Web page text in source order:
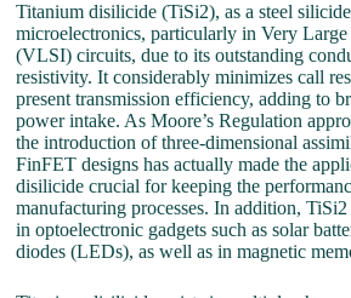
Titanium disilicide (TiSi2), as a steel
microelectronics, particularly in Very Large
(VLSI) circuits, due to its outstanding
resistivity. It considerably minimizes call
present transmission efficiency, adding to
power intake. As Moore’s Regulation
the introduction of three-dimensional
FinFET designs has actually made the
disilicide crucial for keeping the
manufacturing processes. In addition,
in optoelectronic gadgets such as solar
diodes (LEDs), as well as in magnetic